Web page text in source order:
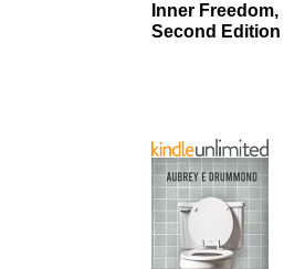
Inner Freedom,
Second Edition